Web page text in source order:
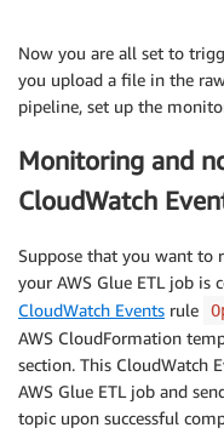
Now you are all set to
you upload a file in the
pipeline, set up the
Monitoring and
CloudWatch
Suppose that you want to
your AWS Glue ETL job is
CloudWatch Events rule
AWS CloudFormation
section. This CloudWatch
AWS Glue ETL job and
topic upon successful